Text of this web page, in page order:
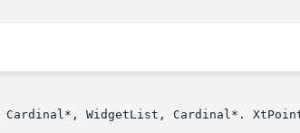
WidgetList, Cardinal*.